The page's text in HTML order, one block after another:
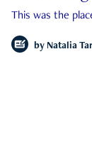
This was the
by Natalia